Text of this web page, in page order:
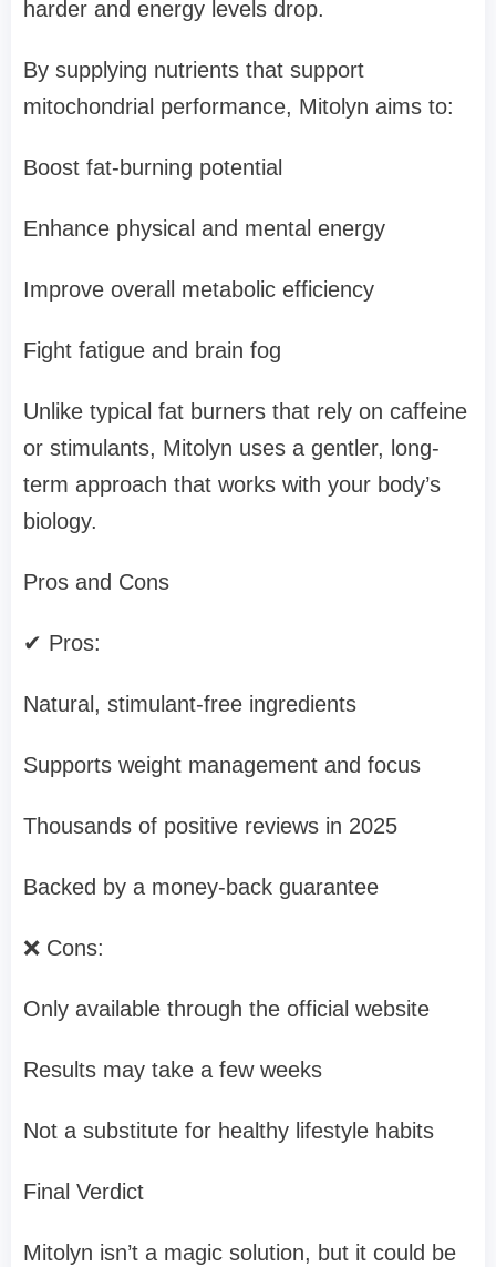
harder and energy levels drop.
By supplying nutrients that support
mitochondrial performance, Mitolyn aims to:
Boost fat-burning potential
Enhance physical and mental energy
Improve overall metabolic efficiency
Fight fatigue and brain fog
Unlike typical fat burners that rely on caffeine
or stimulants, Mitolyn uses a gentler, long-
term approach that works with your body’s
biology.
Pros and Cons
✔ Pros:
Natural, stimulant-free ingredients
Supports weight management and focus
Thousands of positive reviews in 2025
Backed by a money-back guarantee
❌ Cons:
Only available through the official website
Results may take a few weeks
Not a substitute for healthy lifestyle habits
Final Verdict
Mitolyn isn’t a magic solution, but it could be